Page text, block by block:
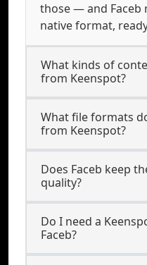
those — and Faceb
native format,
What kinds of
from Keenspot?
What file formats
from Keenspot?
Does Faceb keep
quality?
Do I need a
Faceb?